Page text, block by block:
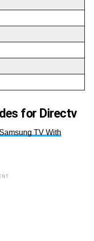
for Directv
TV With